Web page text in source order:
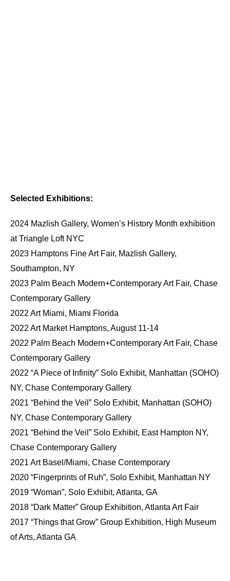
Selected Exhibitions:
2024 Mazlish Gallery, Women’s History Month exhibition
at Triangle Loft NYC
2023 Hamptons Fine Art Fair, Mazlish Gallery,
Southampton, NY
2023 Palm Beach Modern+Contemporary Art Fair, Chase
Contemporary Gallery
2022 Art Miami, Miami Florida
2022 Art Market Hamptons, August 11-14
2022 Palm Beach Modern+Contemporary Art Fair, Chase
Contemporary Gallery
2022 “A Piece of Infinity” Solo Exhibit, Manhattan (SOHO)
NY, Chase Contemporary Gallery
2021 “Behind the Veil” Solo Exhibit, Manhattan (SOHO)
NY, Chase Contemporary Gallery
2021 “Behind the Veil” Solo Exhibit, East Hampton NY,
Chase Contemporary Gallery
2021 Art Basel/Miami, Chase Contemporary
2020 “Fingerprints of Ruh”, Solo Exhibit, Manhattan NY
2019 “Woman”, Solo Exhibit, Atlanta, GA
2018 “Dark Matter” Group Exhibition, Atlanta Art Fair
2017 “Things that Grow” Group Exhibition, High Museum
of Arts, Atlanta GA